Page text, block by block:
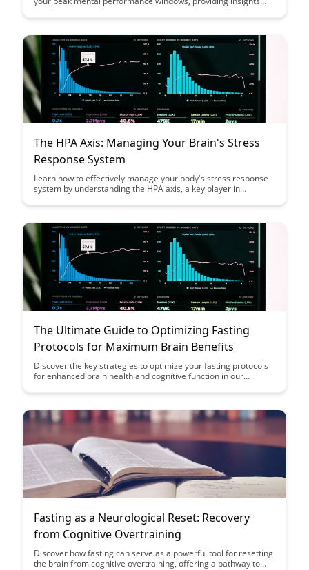
science behind identifying these optimal states during fasting
mental clarity and efficiency.
The HPA Axis: Managing Your Brain's Stress
Response System
Learn how to effectively manage your body's stress response
system by understanding the HPA axis, a key player in
strategies to support and optimize your brain's response to
of daily challenges.
The Ultimate Guide to Optimizing Fasting
Protocols for Maximum Brain Benefits
Discover the key strategies to optimize your fasting protocols
for enhanced brain health and cognitive function in our
can maximize the benefits for your brain, helping you unlock
Fasting as a Neurological Reset: Recovery
from Cognitive Overtraining
Discover how fasting can serve as a powerful tool for resetting
the brain from cognitive overtraining, offering a pathway to